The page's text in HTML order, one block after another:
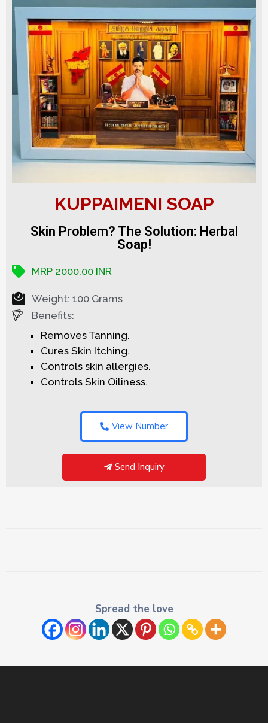
KUPPAIMENI SOAP
Skin Problem? The Solution: Herbal
Soap!
MRP 2000.00 INR
Weight: 100 Grams
Benefits:
Removes Tanning.
Cures Skin Itching.
Controls skin allergies.
Controls Skin Oiliness.
View Number
Send Inquiry
Spread the love